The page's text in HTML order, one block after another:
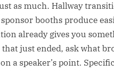
as much. Hallway
booths produce
already gives you
just ended, ask what
a speaker’s point.